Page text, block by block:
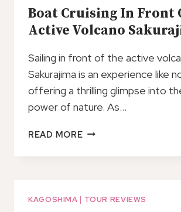
DRIVER
Boat Cruising In Front
Active Volcano
Sailing in front of the active
Sakurajima is an experience like
offering a thrilling glimpse into
power of nature. As…
READ MOREBOAT
IN
THE
KAGOSHIMA | TOUR REVIEWS